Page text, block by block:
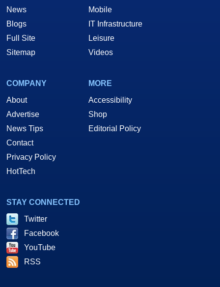
News
Blogs
Full Site
Sitemap
Mobile
IT Infrastructure
Leisure
Videos
COMPANY
About
Advertise
News Tips
Contact
Privacy Policy
HotTech
MORE
Accessibility
Shop
Editorial Policy
STAY CONNECTED
Twitter
Facebook
YouTube
RSS